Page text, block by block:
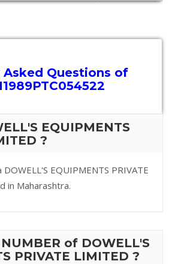
Asked Questions of
EQUIPMENTS
?
EQUIPMENTS PRIVATE
in Maharashtra.
of DOWELL'S
PRIVATE LIMITED ?